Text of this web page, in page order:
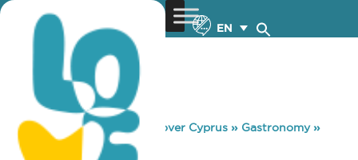
EN
You are here: Home »Discover Cyprus » Gastronomy»
THIRIO